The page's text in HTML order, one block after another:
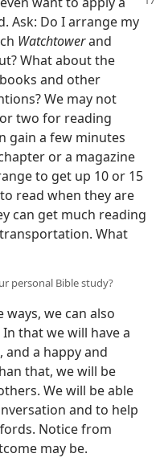
Ask: Do I arrange my
Watchtowerand
What about the
and other
We may not
two for reading
gain a few minutes
or a magazine
to get up 10 or 15
read when they are
can get much reading
What
personal Bible study?
we can also
that we will have a
a happy and
that, we will be
We will be able
and to help
Notice from
may be.